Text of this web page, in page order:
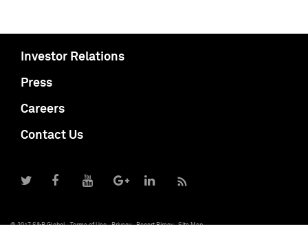
Investor Relations
Press
Careers
Contact Us
© 2017 S&P Global Terms of Use Privacy Report Piracy Site Map